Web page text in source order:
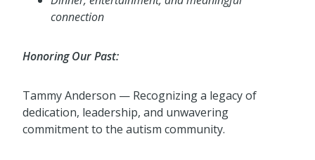
connection
Honoring Our Past:
Tammy Anderson — Recognizing a legacy of
dedication, leadership, and unwavering
commitment to the autism community.